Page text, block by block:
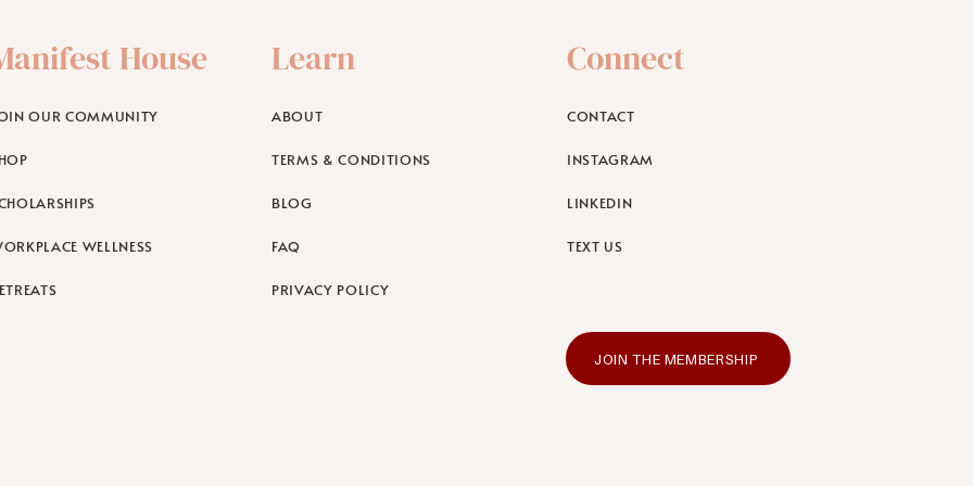
House
OUR COMMUNITY
WELLNESS
Learn
ABOUT
TERMS & CONDITIONS
BLOG
FAQ
PRIVACY POLICY
Connect
CONTACT
INSTAGRAM
LINKEDIN
TEXT US
JOIN THE MEMBERSHIP